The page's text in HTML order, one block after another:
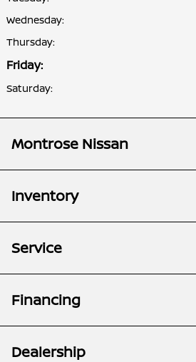
Wednesday:
Thursday:
Friday:
Saturday:
Montrose Nissan
Inventory
Service
Financing
Dealership